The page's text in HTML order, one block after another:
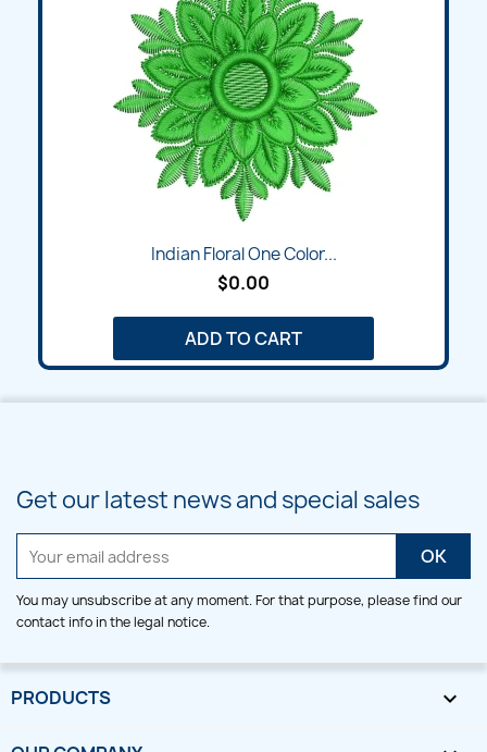
Indian Floral One Color...
$0.00
ADD TO CART
Get our latest news and special sales
You may unsubscribe at any moment. For that purpose, please find our
contact info in the legal notice.
PRODUCTS 